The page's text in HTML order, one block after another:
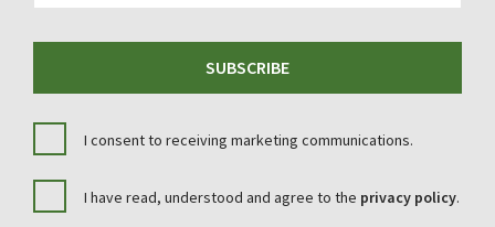
SUBSCRIBE
I consent to receiving marketing communications.
I have read, understood and agree to the privacy policy.